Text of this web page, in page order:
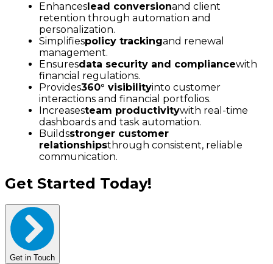
Enhanceslead conversionand client
retention through automation and
personalization.
Simplifiespolicy trackingand renewal
management.
Ensuresdata security and compliancewith
financial regulations.
Provides360° visibilityinto customer
interactions and financial portfolios.
Increasesteam productivitywith real-time
dashboards and task automation.
Buildsstronger customer
relationshipsthrough consistent, reliable
communication.
Get Started Today!
Get in Touch